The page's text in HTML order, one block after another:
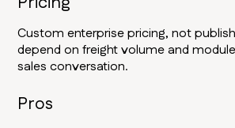
Custom enterprise pricing, not
depend on freight volume and
sales conversation.
Pros